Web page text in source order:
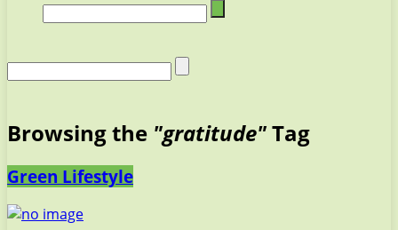
Browsing the "gratitude"Tag
Green Lifestyle